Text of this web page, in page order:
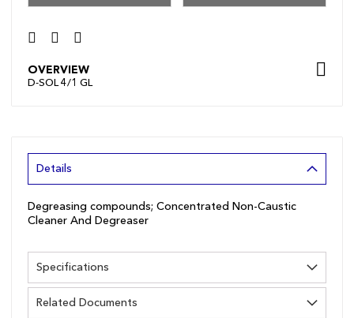
OVERVIEW
D-SOL 4/1 GL
Details
Degreasing compounds; Concentrated Non-Caustic
Cleaner And Degreaser
Specifications
Related Documents